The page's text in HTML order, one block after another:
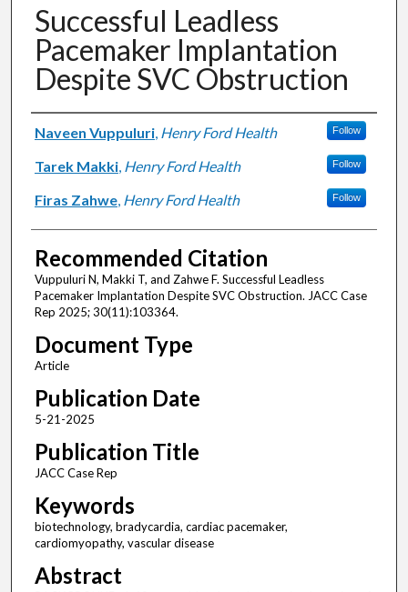
Successful Leadless
Pacemaker Implantation
Despite SVC Obstruction
Authors
Naveen Vuppuluri, Henry Ford Health Follow
Tarek Makki, Henry Ford Health Follow
Firas Zahwe, Henry Ford Health Follow
Recommended Citation
Vuppuluri N, Makki T, and Zahwe F. Successful Leadless
Pacemaker Implantation Despite SVC Obstruction. JACC Case
Rep 2025; 30(11):103364.
Document Type
Article
Publication Date
5-21-2025
Publication Title
JACC Case Rep
Keywords
biotechnology, bradycardia, cardiac pacemaker,
cardiomyopathy, vascular disease
Abstract